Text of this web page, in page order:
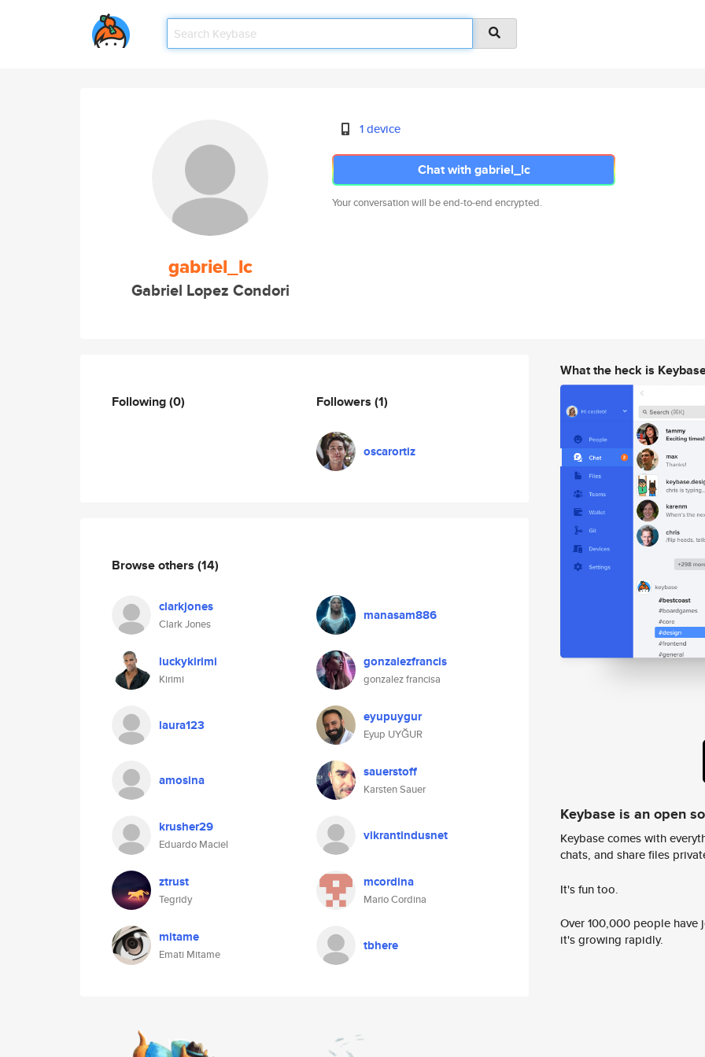
gabriel_lc
Gabriel Lopez Condori
1 device
Chat with gabriel_lc
Your conversation will be end-to-end encrypted.
Following(0) Followers (1)
oscarortiz
Browse others (14)
clarkjones
Clark Jones
manasam886
luckykirimi
Kirimi
gonzalezfrancis
gonzalez francisa
laura123 eyupuygur
Eyup UYĞUR
amosina sauerstoff
Karsten Sauer
krusher29
Eduardo Maciel
vikrantindusnet
ztrust
Tegridy
mcordina
Mario Cordina
mitame
Emati Mitame
tbhere
What the heck is
Keybase is an open
Keybase comes with
chats, and share files
It's fun too.
Over 100,000 people
it's growing rapidly.